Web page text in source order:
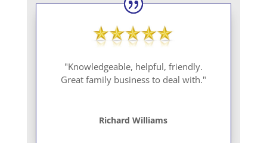
"Knowledgeable, helpful, friendly.
Great family business to deal with."
Richard Williams